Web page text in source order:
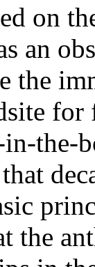
on
an
the
for
the-
the